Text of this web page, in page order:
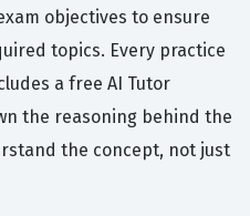
objectives to ensure
topics. Every practice
a free AI Tutor
the reasoning behind the
the concept, not just